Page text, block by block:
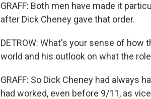
GRAFF: Both men have made it
after Dick Cheney gave that order.
DETROW: What's your sense of how
world and his outlook on what the
GRAFF: So Dick Cheney had always
had worked, even before 9/11, as